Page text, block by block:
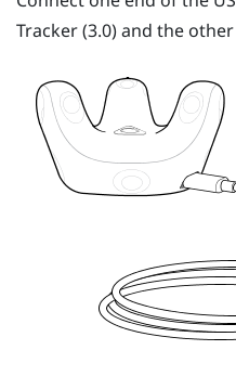
Tracker (3.0)and the